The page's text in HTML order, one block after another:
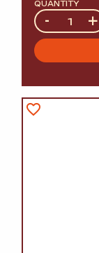
QUANTITY
Quantity
- +